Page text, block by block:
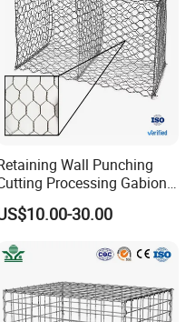
Wall Punching
Processing Gabion
Mesh Wire Basket
30.00